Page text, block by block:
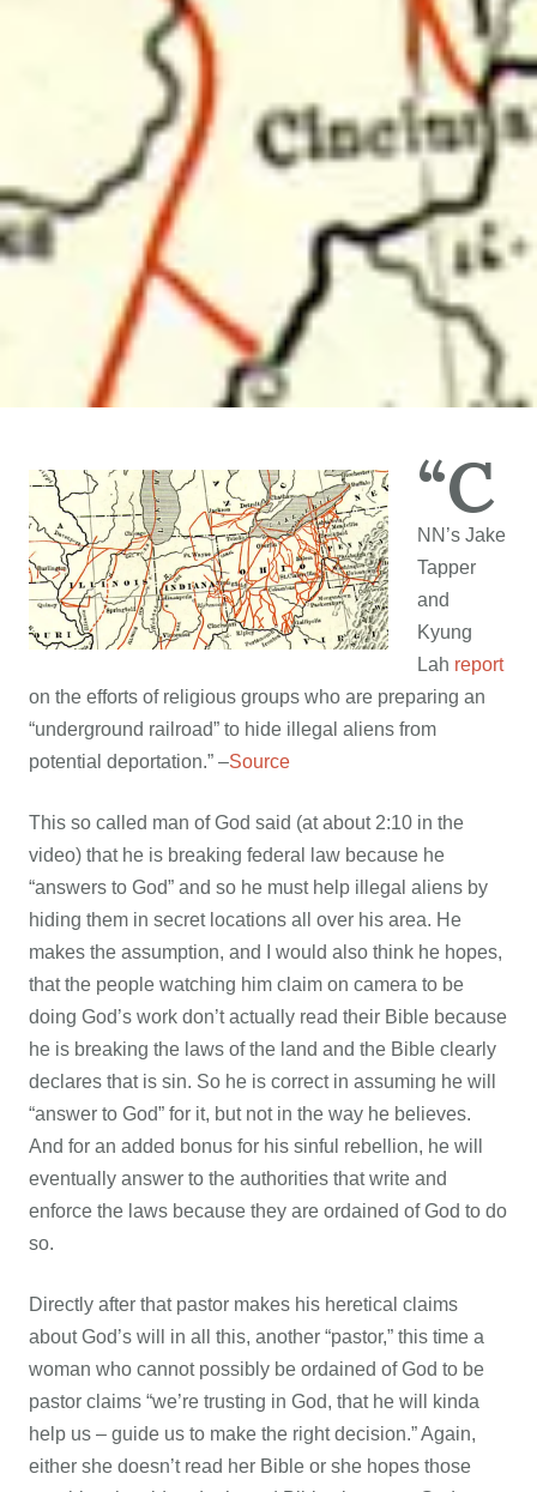
“C
NN’s Jake
Tapper
and
Kyung
Lah report
on the efforts of religious groups who are preparing an
“underground railroad” to hide illegal aliens from
potential deportation.” –Source
This so called man of God said (at about 2:10 in the
video) that he is breaking federal law because he
“answers to God” and so he must help illegal aliens by
hiding them in secret locations all over his area. He
makes the assumption, and I would also think he hopes,
that the people watching him claim on camera to be
doing God’s work don’t actually read their Bible because
he is breaking the laws of the land and the Bible clearly
declares that is sin. So he is correct in assuming he will
“answer to God” for it, but not in the way he believes.
And for an added bonus for his sinful rebellion, he will
eventually answer to the authorities that write and
enforce the laws because they are ordained of God to do
so.
Directly after that pastor makes his heretical claims
about God’s will in all this, another “pastor,” this time a
woman who cannot possibly be ordained of God to be
pastor claims “we’re trusting in God, that he will kinda
help us – guide us to make the right decision.” Again,
either she doesn’t read her Bible or she hopes those